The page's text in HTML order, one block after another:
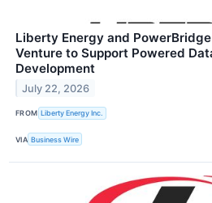
Liberty Energy and
Venture to Support Powered
Development
July 22, 2026
FROM Liberty Energy Inc.
VIA Business Wire